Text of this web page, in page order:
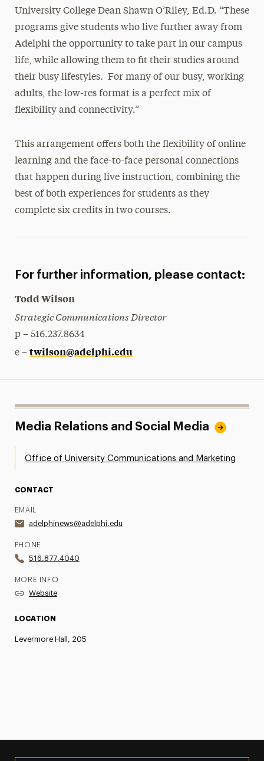
University College Dean Shawn O’Riley, Ed.D. “These
programs give students who live further away from
Adelphi the opportunity to take part in our campus
life, while allowing them to fit their studies around
their busy lifestyles. For many of our busy, working
adults, the low-res format is a perfect mix of
flexibility and connectivity.”
This arrangement offers both the flexibility of online
learning and the face-to-face personal connections
that happen during live instruction, combining the
best of both experiences for students as they
complete six credits in two courses.
For further information, please contact:
Todd Wilson
Strategic Communications Director
p – 516.237.8634
e – twilson@adelphi.edu
Media Relations and Social Media
Office of University Communications and Marketing
CONTACT
EMAIL
adelphinews@adelphi.edu
PHONE
516.877.4040
MORE INFO
Website
LOCATION
Levermore Hall, 205